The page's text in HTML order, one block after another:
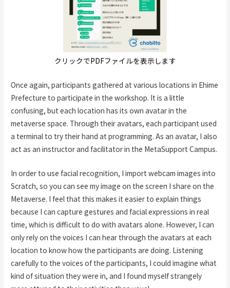
クリックでPDFファイルを表示します
Once again, participants gathered at various locations in Ehime
Prefecture to participate in the workshop. It is a little
confusing, but each location has its own avatar in the
metaverse space. Through their avatars, each participant used
a terminal to try their hand at programming. As an avatar, I also
act as an instructor and facilitator in the MetaSupport Campus.
In order to use facial recognition, I import webcam images into
Scratch, so you can see my image on the screen I share on the
Metaverse. I feel that this makes it easier to explain things
because I can capture gestures and facial expressions in real
time, which is difficult to do with avatars alone. However, I can
only rely on the voices I can hear through the avatars at each
location to know how the participants are doing. Listening
carefully to the voices of the participants, I could imagine what
kind of situation they were in, and I found myself strangely